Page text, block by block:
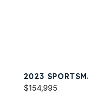
2023
$154,995